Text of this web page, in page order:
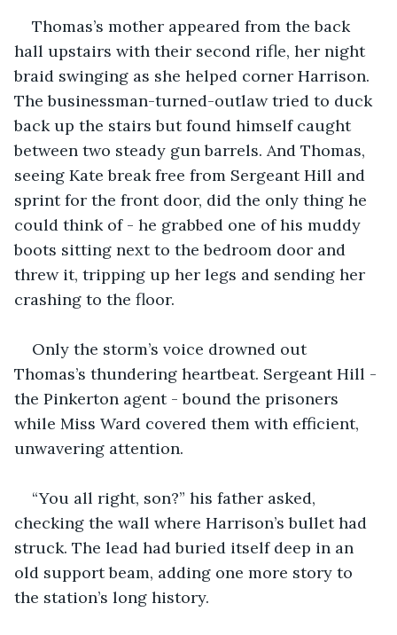
Thomas’s mother appeared from the back
hall upstairs with their second rifle, her night
braid swinging as she helped corner Harrison.
The businessman-turned-outlaw tried to duck
back up the stairs but found himself caught
between two steady gun barrels. And Thomas,
seeing Kate break free from Sergeant Hill and
sprint for the front door, did the only thing he
could think of - he grabbed one of his muddy
boots sitting next to the bedroom door and
threw it, tripping up her legs and sending her
crashing to the floor.
Only the storm’s voice drowned out
Thomas’s thundering heartbeat. Sergeant Hill -
the Pinkerton agent - bound the prisoners
while Miss Ward covered them with efficient,
unwavering attention.
“You all right, son?” his father asked,
checking the wall where Harrison’s bullet had
struck. The lead had buried itself deep in an
old support beam, adding one more story to
the station’s long history.